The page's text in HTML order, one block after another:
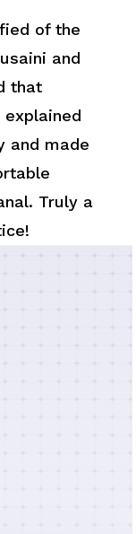
of the
and
that
and made
Truly a